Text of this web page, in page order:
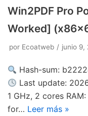
Win2PDF Pro
Worked]
por Ecoatweb junio 9,
Hash-sum:
Last update:
1 GHz, 2 cores
for… Leer más »